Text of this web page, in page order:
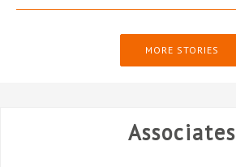
MORE STORIES
Associates